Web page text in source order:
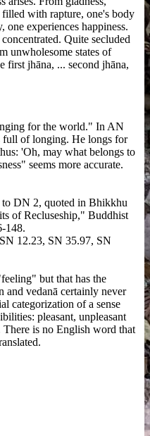
with rapture, one's body
experiences happiness.
Quite secluded
unwholesome states of
first jhāna, ... second jhāna,
for the world." In AN
full of longing. He longs for
'Oh, may what belongs to
seems more accurate.
DN 2, quoted in Bhikkhu
of Recluseship," Buddhist
148.
12.23, SN 35.97, SN
but that has the
and vedanā certainly never
categorization of a sense
pleasant, unpleasant
There is no English word that